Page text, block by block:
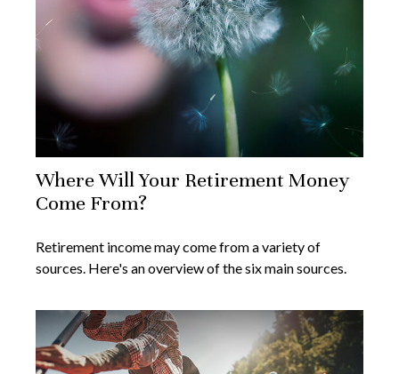
Where Will Your Retirement Money
Come From?
Retirement income may come from a variety of
sources. Here's an overview of the six main sources.